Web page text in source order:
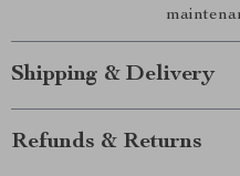
Shipping & Delivery
Refunds & Returns